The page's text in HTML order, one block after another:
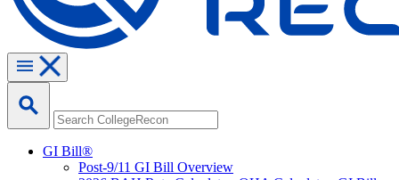
GI Bill®
Post-9/11 GI Bill Overview